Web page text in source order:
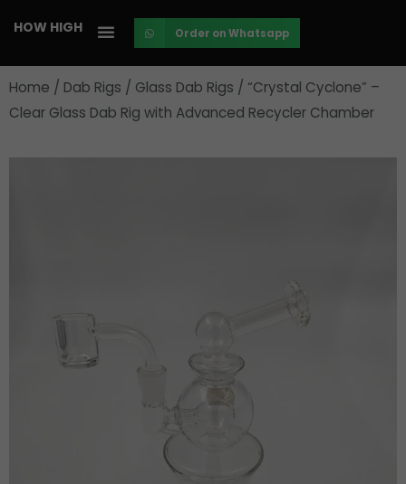
content
HOW HIGH Order on Whatsapp
Home / Dab Rigs / Glass Dab Rigs / “Crystal Cyclone” –
Clear Glass Dab Rig with Advanced Recycler Chamber